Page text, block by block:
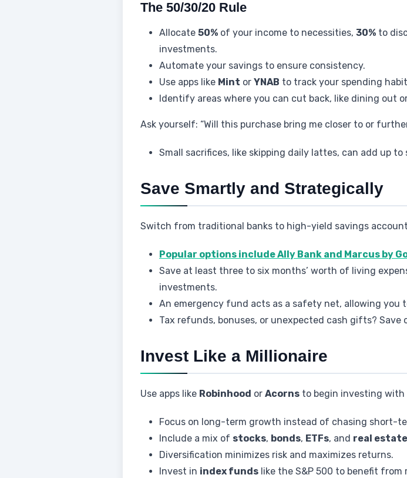
The 50/30/20 Rule
Allocate 50% of your income to necessities, 30% to
investments.
Automate your savings to ensure consistency.
Use apps like Mint or YNAB to track your spending
Identify areas where you can cut back, like dining out
Ask yourself: “Will this purchase bring me closer to or
Small sacrifices, like skipping daily lattes, can add up
Save Smartly and Strategically
Switch from traditional banks to high-yield savings
Popular options include Ally Bank and Marcus by
Save at least three to six months’ worth of living
investments.
An emergency fund acts as a safety net, allowing you
Tax refunds, bonuses, or unexpected cash gifts?
Invest Like a Millionaire
Use apps like Robinhood or Acorns to begin investing with
Focus on long-term growth instead of chasing short-
Include a mix of stocks, bonds, ETFs, and real estate
Diversification minimizes risk and maximizes returns.
Invest in index funds like the S&P 500 to benefit